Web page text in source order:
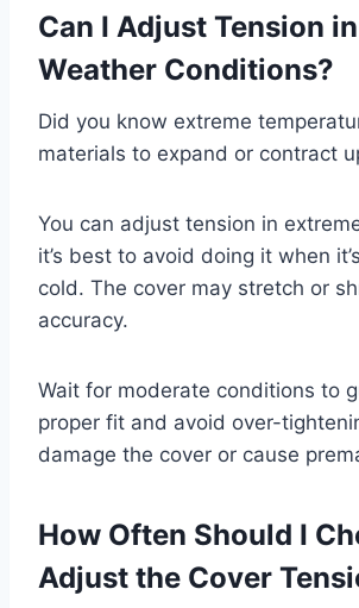
Can I Adjust Tension
Weather Conditions?
Did you know extreme
materials to expand or contract
You can adjust tension in
it’s best to avoid doing it when
cold. The cover may stretch or
accuracy.
Wait for moderate conditions to
proper fit and avoid over-
damage the cover or cause
How Often Should I
Adjust the Cover